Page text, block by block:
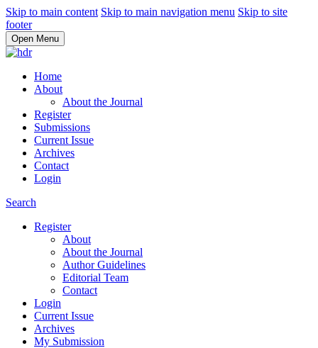
Skip to main content Skip to main navigation menu Skip to site
footer
Open Menu
Home
About
About the Journal
Register
Submissions
Current Issue
Archives
Contact
Login
Search
Register
About
About the Journal
Author Guidelines
Editorial Team
Contact
Login
Current Issue
Archives
My Submission